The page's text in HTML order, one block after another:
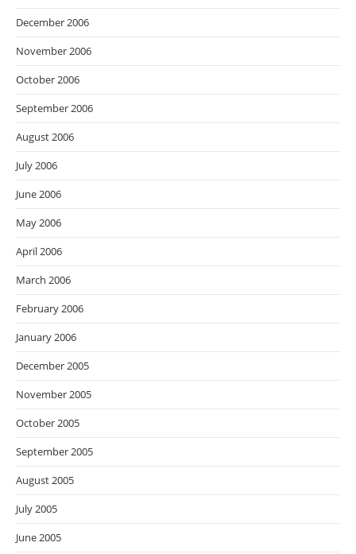
December 2006
November 2006
October 2006
September 2006
August 2006
July 2006
June 2006
May 2006
April 2006
March 2006
February 2006
January 2006
December 2005
November 2005
October 2005
September 2005
August 2005
July 2005
June 2005